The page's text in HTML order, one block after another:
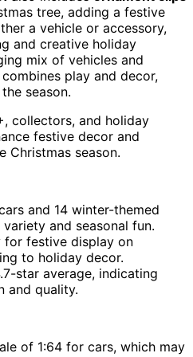
tree, adding a festive
a vehicle or accessory,
and creative holiday
mix of vehicles and
play and decor,
season.
collectors, and holiday
festive decor and
Christmas season.
and 14 winter-themed
and seasonal fun.
for festive display on
to holiday decor.
star average, indicating
and quality.
of 1:64 for cars, which may